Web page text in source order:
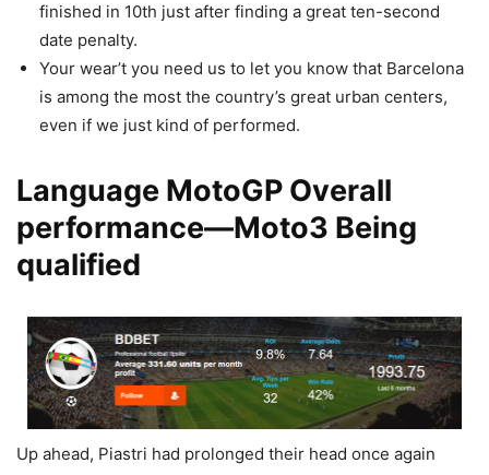
finished in 10th just after finding a great ten-second
date penalty.
Your wear’t you need us to let you know that Barcelona
is among the most the country’s great urban centers,
even if we just kind of performed.
Language MotoGP Overall
performance—Moto3 Being
qualified
Up ahead, Piastri had prolonged their head once again